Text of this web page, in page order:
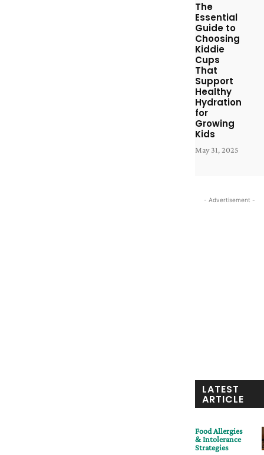
The
Essential
Guide to
Choosing
Kiddie
Cups
That
Support
Healthy
Hydration
for
Growing
Kids
May 31, 2025
- Advertisement -
LATEST
ARTICLE
Food Allergies
& Intolerance
Strategies